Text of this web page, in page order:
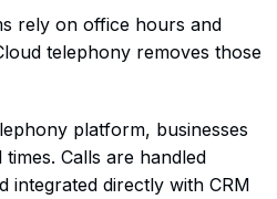
rely on office hours and
telephony removes those
platform, businesses
Calls are handled
integrated directly with CRM